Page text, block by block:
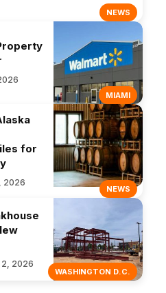
NEWS
MIAMI
NEWS
for
2026
WASHINGTON D.C.
2, 2026